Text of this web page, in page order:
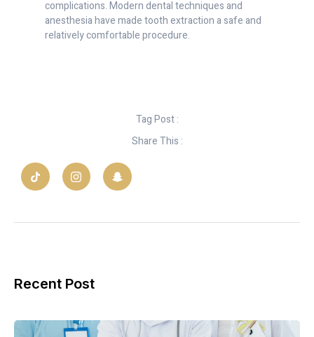
complications. Modern dental techniques and
anesthesia have made tooth extraction a safe and
relatively comfortable procedure.
Tag Post :
Share This :
Recent Post